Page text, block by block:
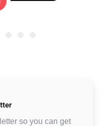
so you can get